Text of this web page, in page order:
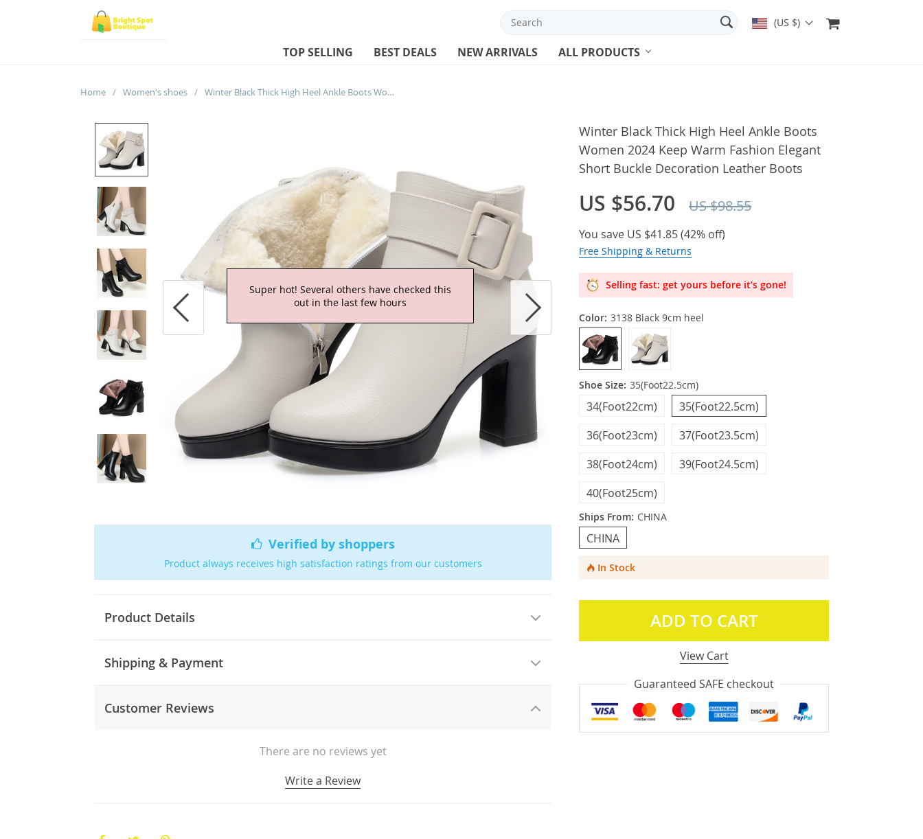
(US $)
TOP SELLING BEST DEALS NEW ARRIVALS ALL PRODUCTS
Home / Women's shoes / Winter Black Thick High Heel Ankle Boots Women 2024 Keep Warm Fashion Elegant Short Buckle Decoration Leather Boots
Verified by shoppers
Product always receives high satisfaction ratings from our customers
Product Details
Shipping & Payment
Customer Reviews
There are no reviews yet
Write a Review
Winter Black Thick High Heel Ankle Boots
Women 2024 Keep Warm Fashion Elegant
Short Buckle Decoration Leather Boots
US $56.70 US $98.55
You save US $41.85(42% off)
Free Shipping & Returns
Selling fast: get yours before it’s gone!
Color: 3138 Black 9cm heel
Shoe Size: 35(Foot22.5cm)
35(Foot22.5cm)
34(Foot22cm)
37(Foot23.5cm)
36(Foot23cm)
40(Foot25cm)
39(Foot24.5cm)
38(Foot24cm)
Ships From: CHINA
CHINA
In Stock
ADD TO CART
View Cart
Guaranteed SAFE checkout